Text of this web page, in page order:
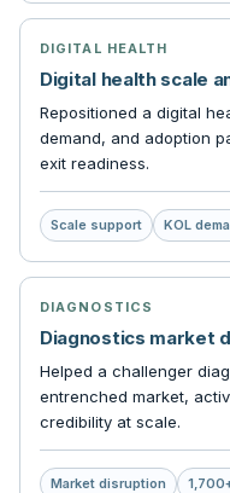
DIGITAL HEALTH
Digital health scale
Repositioned a digital
demand, and adoption
exit readiness.
Scale support KOL
DIAGNOSTICS
Diagnostics market
Helped a challenger
entrenched market,
credibility at scale.
Market disruption